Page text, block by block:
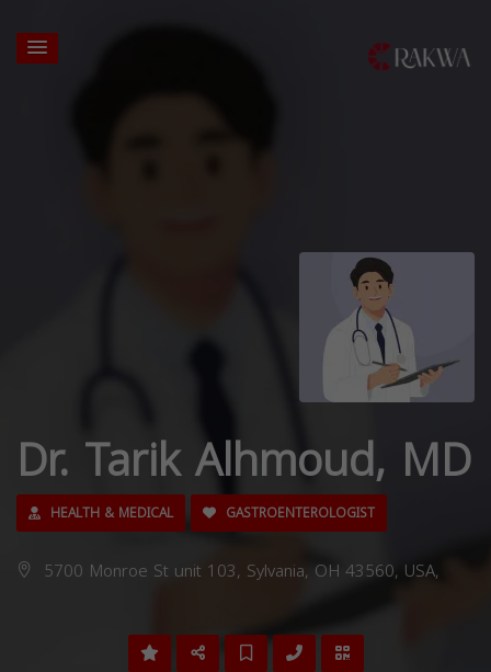
Dr. Tarik Alhmoud, MD
HEALTH & MEDICAL GASTROENTEROLOGIST
5700 Monroe St unit 103, Sylvania, OH 43560, USA,